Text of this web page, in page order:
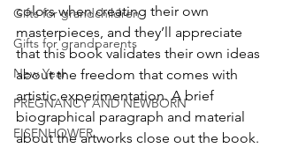
Gifts for grandchildren
Gifts for grandparents
New Year
PREGNANCY AND NEWBORN
EISENHOWER
colors when creating their own
masterpieces, and they’ll appreciate
that this book validates their own ideas
about the freedom that comes with
artistic experimentation. A brief
biographical paragraph and material
about the artworks close out the book.